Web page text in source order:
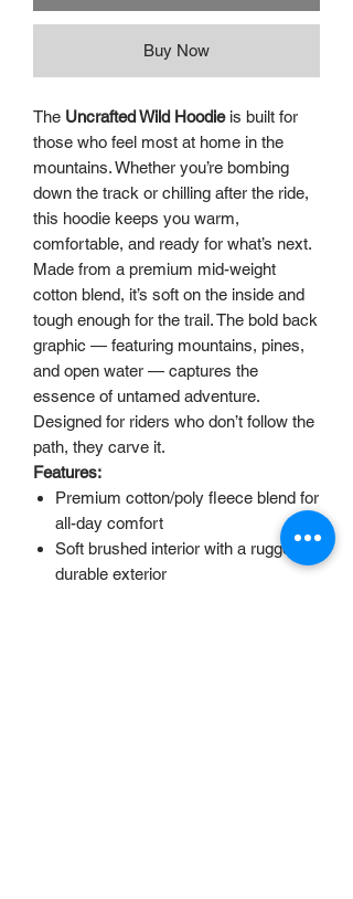
Buy Now
The Uncrafted Wild Hoodieis built for
those who feel most at home in the
mountains. Whether you’re bombing
down the track or chilling after the ride,
this hoodie keeps you warm,
comfortable, and ready for what’s next.
Made from a premium mid-weight
cotton blend, it’s soft on the inside and
tough enough for the trail. The bold back
graphic — featuring mountains, pines,
and open water — captures the
essence of untamed adventure.
Designed for riders who don’t follow the
path, they carve it.
Features:
Premium cotton/poly fleece blend for
all-day comfort
Soft brushed interior with a rugged,
durable exterior